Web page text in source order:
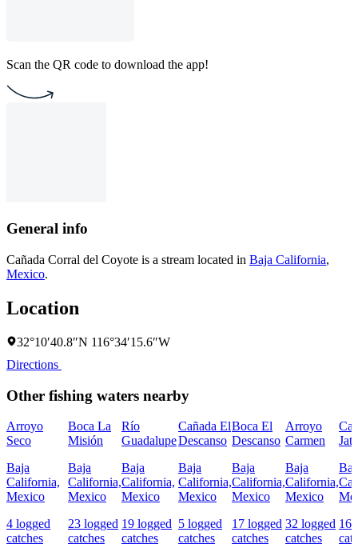
Scan the QR code to download the app!
General info
Cañada Corral del Coyote is a stream located in Baja California,
Mexico.
Location
32°10′40.8″N 116°34′15.6″W
Directions
Other fishing waters nearby
Arroyo
Seco
Baja
California,
Mexico
4 logged
catches
Boca La
Misión
Baja
California,
Mexico
23 logged
catches
Río
Guadalupe
Baja
California,
Mexico
19 logged
catches
Cañada El
Descanso
Baja
California,
Mexico
5 logged
catches
Boca El
Descanso
Baja
California,
Mexico
17 logged
catches
Arroyo
Carmen
Baja
California,
Mexico
32 logged
catches